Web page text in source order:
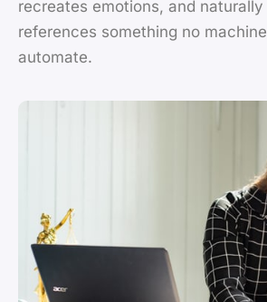
recreates emotions, and
references something no
automate.